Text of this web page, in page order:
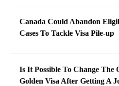
Canada Could Abandon
Cases To Tackle Visa Pile-up
Is It Possible To Change The
Golden Visa After Getting A